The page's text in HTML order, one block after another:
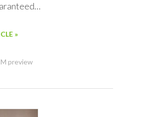
»
preview